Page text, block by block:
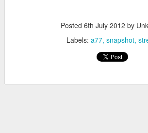
Posted 6th July 2012 by
Labels: a77 snapshot